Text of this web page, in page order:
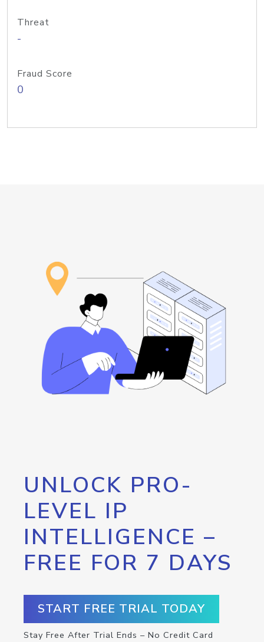
Threat
-
Fraud Score
0
UNLOCK PRO-
LEVEL IP
INTELLIGENCE –
FREE FOR 7 DAYS
START FREE TRIAL TODAY
Stay Free After Trial Ends – No Credit Card